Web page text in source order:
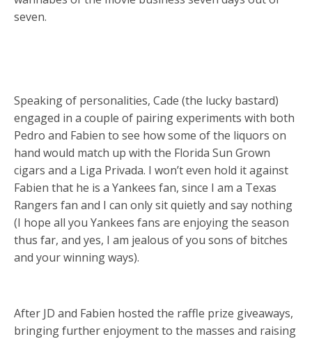
seven.
Speaking of personalities, Cade (the lucky bastard)
engaged in a couple of pairing experiments with both
Pedro and Fabien to see how some of the liquors on
hand would match up with the Florida Sun Grown
cigars and a Liga Privada. I won’t even hold it against
Fabien that he is a Yankees fan, since I am a Texas
Rangers fan and I can only sit quietly and say nothing
(I hope all you Yankees fans are enjoying the season
thus far, and yes, I am jealous of you sons of bitches
and your winning ways).
After JD and Fabien hosted the raffle prize giveaways,
bringing further enjoyment to the masses and raising